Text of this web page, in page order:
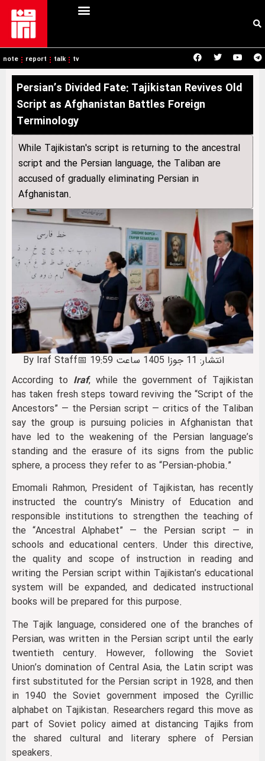
note report talk tv
Persian’s Divided Fate: Tajikistan Revives Old
Script as Afghanistan Battles Foreign
Terminology
While Tajikistan's script is returning to the ancestral
script and the Persian language, the Taliban are
accused of gradually eliminating Persian in
Afghanistan.
By Iraf Staff
📅 انتشار: 11 جوزا 1405 ساعت 19:59
According to Iraf, while the government of Tajikistan
has taken fresh steps toward reviving the “Script of the
Ancestors” — the Persian script — critics of the Taliban
say the group is pursuing policies in Afghanistan that
have led to the weakening of the Persian language’s
standing and the erasure of its signs from the public
sphere, a process they refer to as “Persian-phobia.”
Emomali Rahmon, President of Tajikistan, has recently
instructed the country’s Ministry of Education and
responsible institutions to strengthen the teaching of
the “Ancestral Alphabet” — the Persian script — in
schools and educational centers. Under this directive,
the quality and scope of instruction in reading and
writing the Persian script within Tajikistan’s educational
system will be expanded, and dedicated instructional
books will be prepared for this purpose.
The Tajik language, considered one of the branches of
Persian, was written in the Persian script until the early
twentieth century. However, following the Soviet
Union’s domination of Central Asia, the Latin script was
first substituted for the Persian script in 1928, and then
in 1940 the Soviet government imposed the Cyrillic
alphabet on Tajikistan. Researchers regard this move as
part of Soviet policy aimed at distancing Tajiks from
the shared cultural and literary sphere of Persian
speakers.